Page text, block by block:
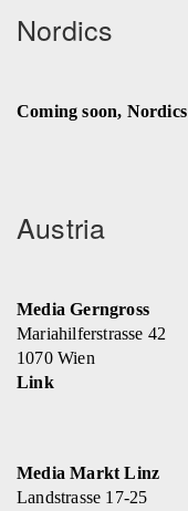
Nordics
Coming soon, Nordics
Austria
Media Gerngross
Mariahilferstrasse 42
1070 Wien
Link
Media Markt Linz
Landstrasse 17-25